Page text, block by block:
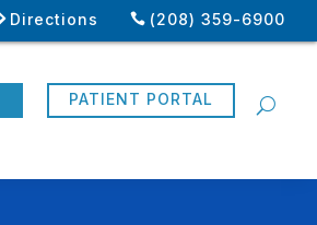
(208) 359-6900
Directions
PATIENT PORTAL